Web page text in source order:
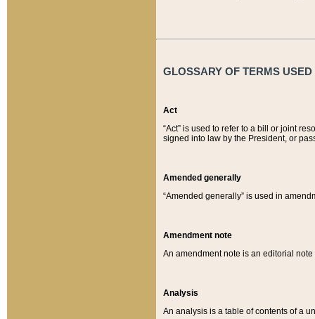
GLOSSARY OF TERMS
Act
“Act” is used to refer to a bill or joint
signed into law by the President, or
Amended generally
“Amended generally” is used in
Amendment note
An amendment note is an editorial
Analysis
An analysis is a table of contents of a